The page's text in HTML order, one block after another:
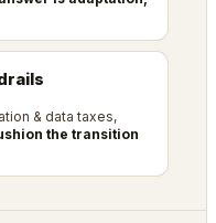
& data taxes,
the transition